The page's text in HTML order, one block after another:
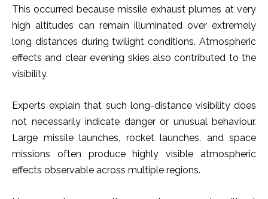
This occurred because missile exhaust plumes at very
high altitudes can remain illuminated over extremely
long distances during twilight conditions. Atmospheric
effects and clear evening skies also contributed to the
visibility.
Experts explain that such long-distance visibility does
not necessarily indicate danger or unusual behaviour.
Large missile launches, rocket launches, and space
missions often produce highly visible atmospheric
effects observable across multiple regions.